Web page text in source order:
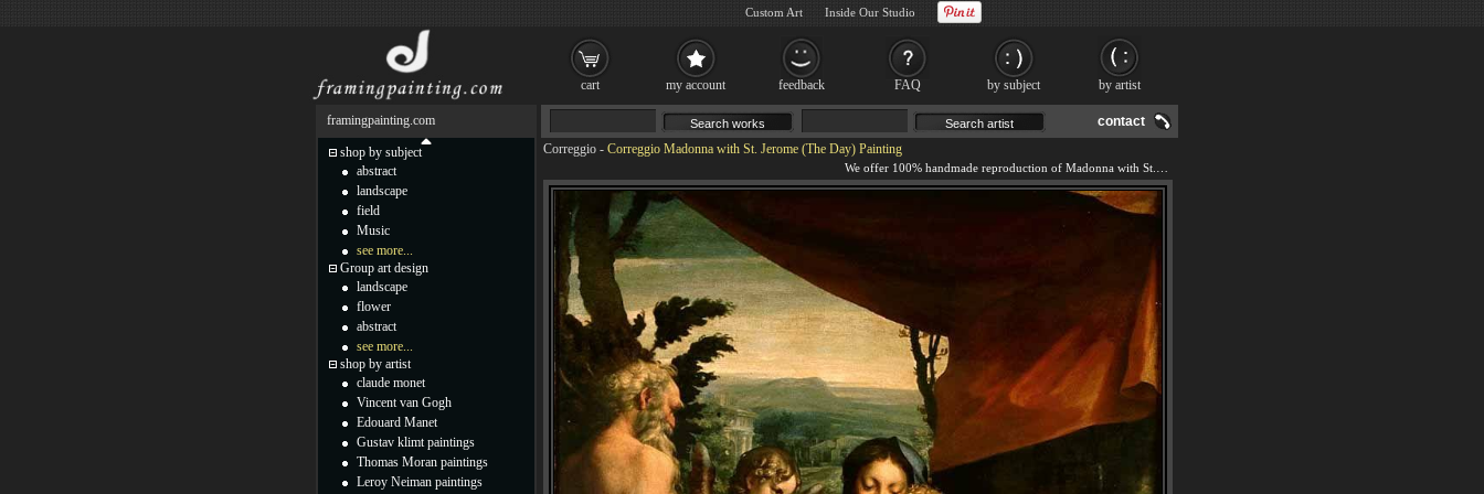
contact
Correggio - Correggio Madonna with St. Jerome (The Day) Painting
framingpainting.com
shop by subject
abstract
landscape
field
Music
see more...
Group art design
landscape
flower
abstract
see more...
shop by artist
claude monet
Vincent van Gogh
Edouard Manet
Gustav klimt paintings
Thomas Moran paintings
Leroy Neiman paintings
cart my account feedback FAQ by subject by artist
Custom Art Inside Our Studio